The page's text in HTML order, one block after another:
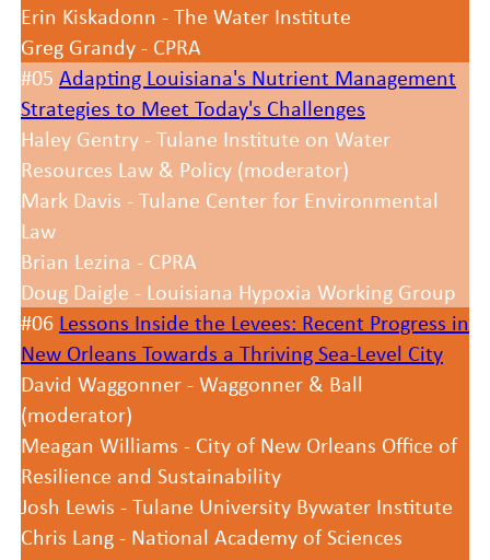
Erin Kiskadonn - The Water Institute
Greg Grandy - CPRA
#05 Adapting Louisiana's Nutrient Management
Strategies to Meet Today's Challenges
Haley Gentry - Tulane Institute on Water
Resources Law & Policy (moderator)
Mark Davis - Tulane Center for Environmental
Law
Brian Lezina - CPRA
Doug Daigle - Louisiana Hypoxia Working Group
#06 Lessons Inside the Levees: Recent Progress in
New Orleans Towards a Thriving Sea-Level City
David Waggonner - Waggonner & Ball
(moderator)
Meagan Williams - City of New Orleans Office of
Resilience and Sustainability
Josh Lewis - Tulane University Bywater Institute
Chris Lang - National Academy of Sciences